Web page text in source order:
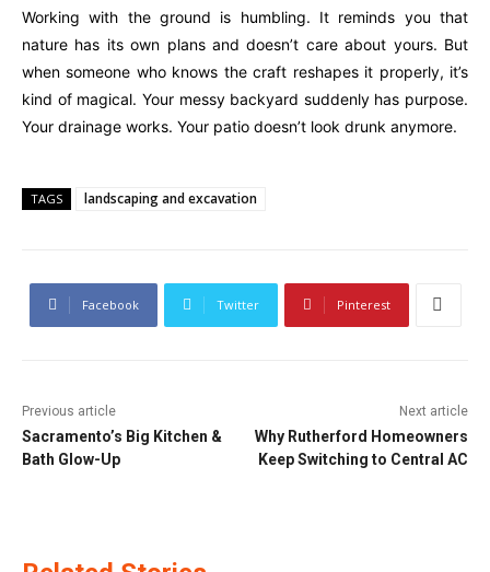
Working with the ground is humbling. It reminds you that
nature has its own plans and doesn’t care about yours. But
when someone who knows the craft reshapes it properly, it’s
kind of magical. Your messy backyard suddenly has purpose.
Your drainage works. Your patio doesn’t look drunk anymore.
TAGS landscaping and excavation
Facebook Twitter Pinterest
Previous article
Sacramento’s Big Kitchen &
Bath Glow-Up
Next article
Why Rutherford Homeowners
Keep Switching to Central AC